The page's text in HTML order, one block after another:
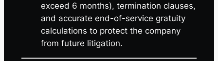
exceed 6 months), termination clauses,
and accurate end-of-service gratuity
calculations to protect the company
from future litigation.